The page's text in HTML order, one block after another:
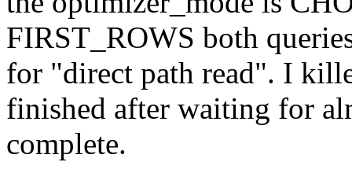
FIRST_ROWS both
for "direct path read". I
finished after waiting for
complete.